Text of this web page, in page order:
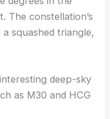
The constellation’s
squashed triangle,
deep-sky
as M30 and HCG